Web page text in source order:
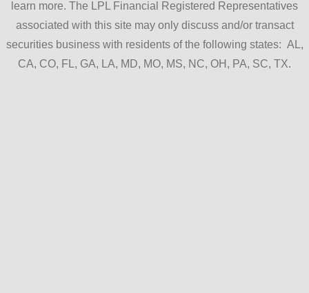
learn more. The LPL Financial Registered Representatives
associated with this site may only discuss and/or transact
securities business with residents of the following states: AL,
CA, CO, FL, GA, LA, MD, MO, MS, NC, OH, PA, SC, TX.